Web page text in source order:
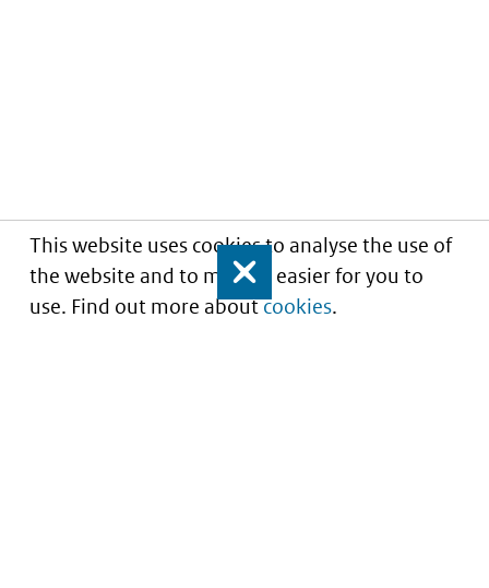
This website uses cookies to analyse the use of
the website and to make it easier for you to
use. Find out more aboutcookies.
Close